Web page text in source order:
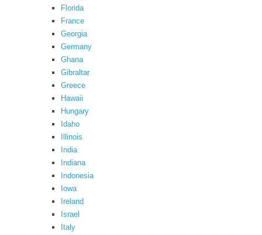
Florida
France
Georgia
Germany
Ghana
Gibraltar
Greece
Hawaii
Hungary
Idaho
Illinois
India
Indiana
Indonesia
Iowa
Ireland
Israel
Italy